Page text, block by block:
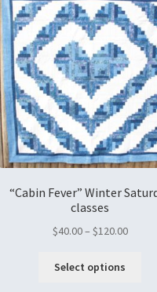
“Cabin Fever” Winter
classes
$40.00– $120.00
Select options